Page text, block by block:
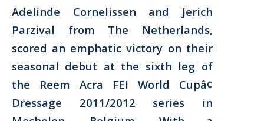
Adelinde Cornelissen and Jerich
Parzival from The Netherlands,
scored an emphatic victory on their
seasonal debut at the sixth leg of
the Reem Acra FEI World Cupâ¢
Dressage 2011/2012 series in